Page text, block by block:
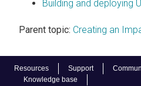
Resources Support
Knowledge base
Building and deploying
Parent topic: Creating an